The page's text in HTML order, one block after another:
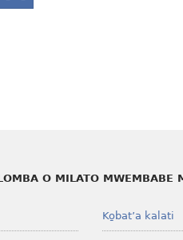
O MILATO MWEMBABE
Ko̱bat’a kalati